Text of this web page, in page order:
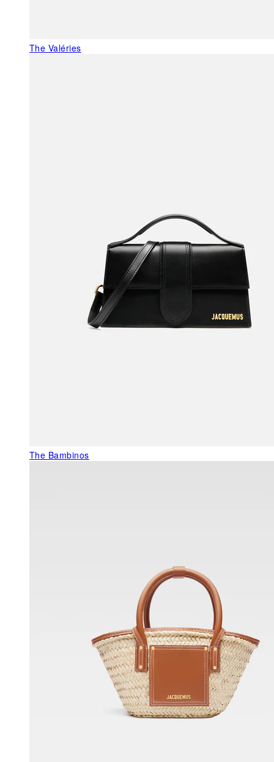
The Valéries
The Bambinos